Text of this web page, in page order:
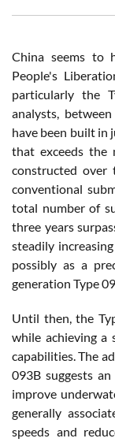
China seems to
People's
particularly the
analysts,
have been built in
that exceeds the
constructed over
conventional
total number of
three years
steadily
possibly as a
generation Type
Until then, the
while achieving a
capabilities. The
093B suggests
improve
generally
speeds and